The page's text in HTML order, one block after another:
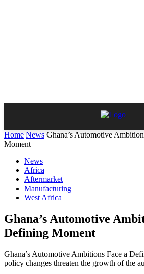
Home News Ghana’s Automotive
Moment
News
Africa
Aftermarket
Manufacturing
West Africa
Ghana’s Automotive
Defining Moment
Ghana’s Automotive Ambitions Face a
policy changes threaten the growth of the